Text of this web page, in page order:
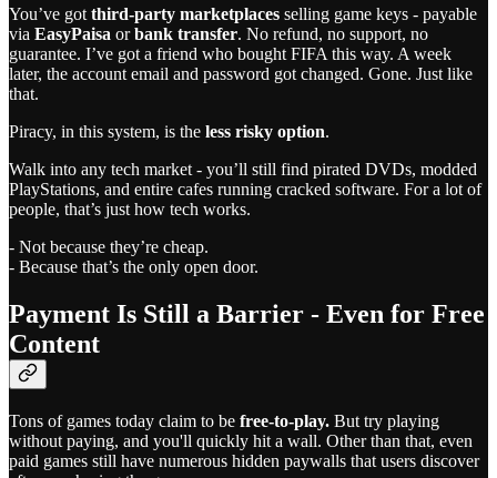
You’ve got third-party marketplaces selling game keys - payable
via EasyPaisa orbank transfer. No refund, no support, no
guarantee. I’ve got a friend who bought FIFA this way. A week
later, the account email and password got changed. Gone. Just like
that.
Piracy, in this system, is the less risky option.
Walk into any tech market - you’ll still find pirated DVDs, modded
PlayStations, and entire cafes running cracked software. For a lot of
people, that’s just how tech works.
- Not because they’re cheap.
- Because that’s the only open door.
Payment Is Still a Barrier - Even for Free
Content
Tons of games today claim to be free-to-play. But try playing
without paying, and you'll quickly hit a wall. Other than that, even
paid games still have numerous hidden paywalls that users discover